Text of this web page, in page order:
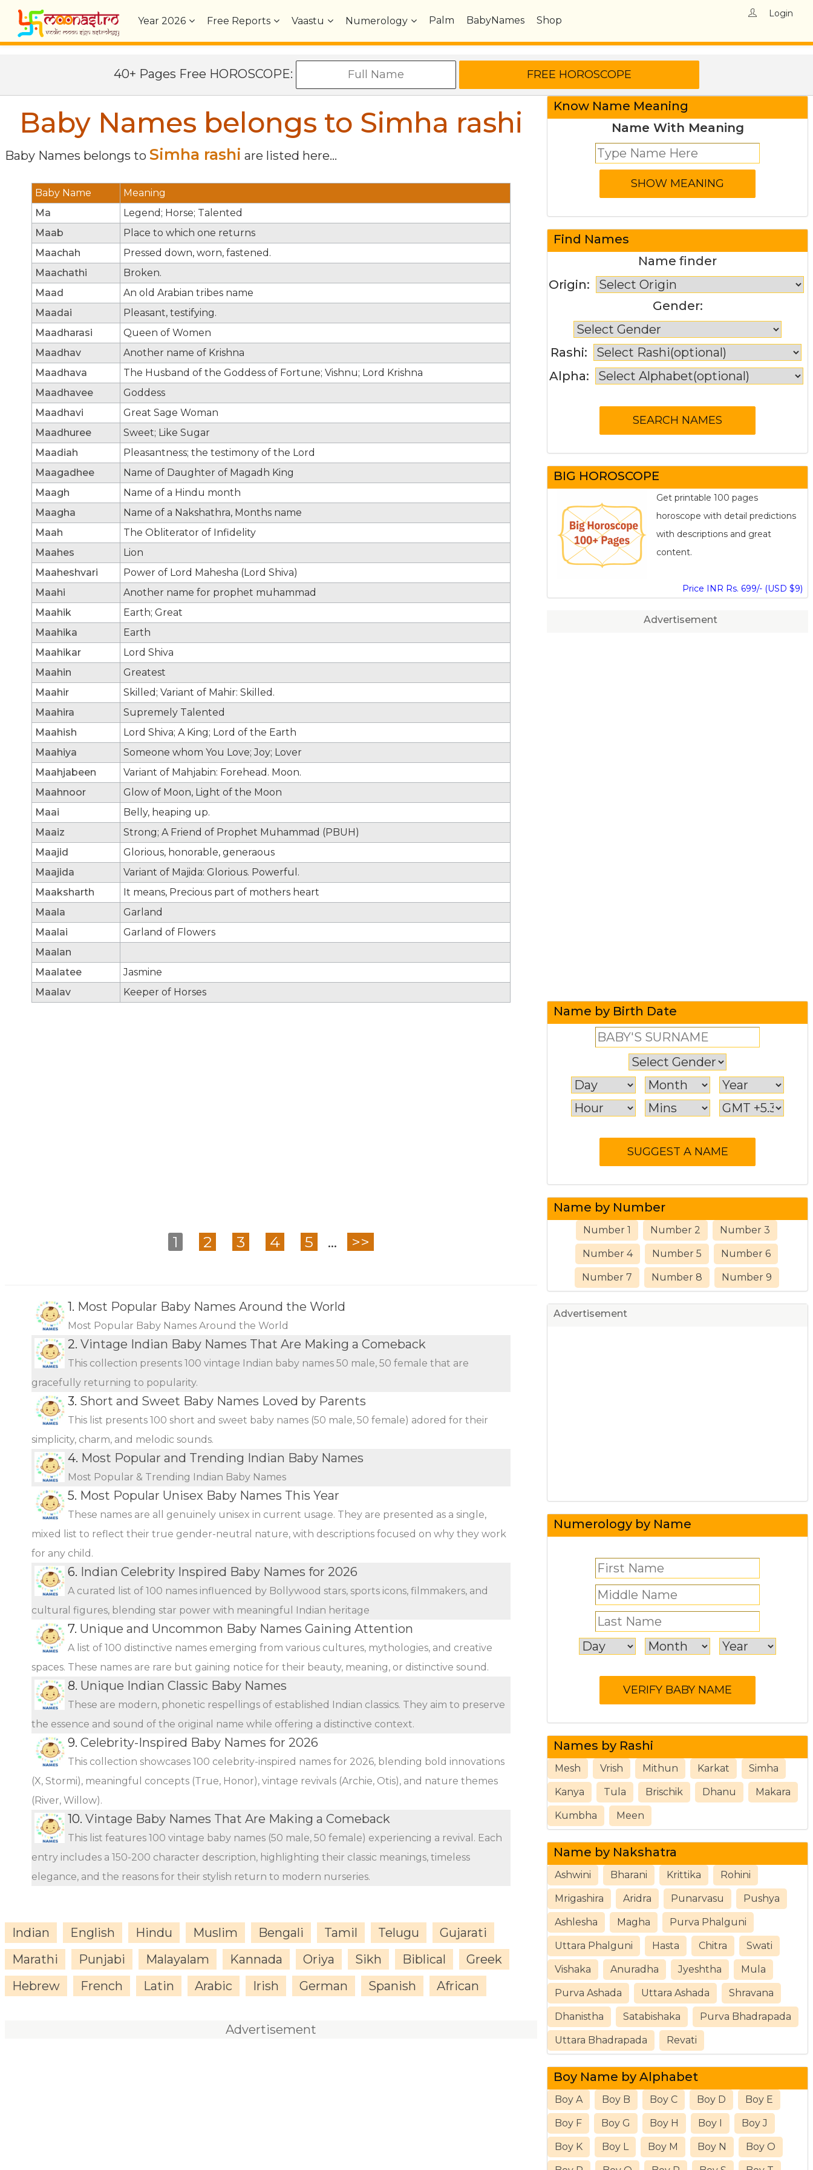
Year2026 Free Reports Vaastu Numerology Palm BabyNames Shop
Login
40+ Pages Free HOROSCOPE:
Baby Names belongs to Simha rashi
Baby Names belongs to Simha rashi are listed here...
Baby Name
Meaning
Ma
Legend; Horse; Talented
Maab
Place to which one returns
Maachah
Pressed down, worn, fastened.
Maachathi
Broken.
Maad
An old Arabian tribes name
Maadai
Pleasant, testifying.
Maadharasi
Queen of Women
Maadhav
Another name of Krishna
Maadhava
The Husband of the Goddess of Fortune; Vishnu; Lord Krishna
Maadhavee
Goddess
Maadhavi
Great Sage Woman
Maadhuree
Sweet; Like Sugar
Maadiah
Pleasantness; the testimony of the Lord
Maagadhee
Name of Daughter of Magadh King
Maagh
Name of a Hindu month
Maagha
Name of a Nakshathra, Months name
Maah
The Obliterator of Infidelity
Maahes
Lion
Maaheshvari
Power of Lord Mahesha (Lord Shiva)
Maahi
Another name for prophet muhammad
Maahik
Earth; Great
Maahika
Earth
Maahikar
Lord Shiva
Maahin
Greatest
Maahir
Skilled; Variant of Mahir: Skilled.
Maahira
Supremely Talented
Maahish
Lord Shiva; A King; Lord of the Earth
Maahiya
Someone whom You Love; Joy; Lover
Maahjabeen
Variant of Mahjabin: Forehead. Moon.
Maahnoor
Glow of Moon, Light of the Moon
Maai
Belly, heaping up.
Maaiz
Strong; A Friend of Prophet Muhammad (PBUH)
Maajid
Glorious, honorable, generaous
Maajida
Variant of Majida: Glorious. Powerful.
Maaksharth
It means, Precious part of mothers heart
Maala
Garland
Maalai
Garland of Flowers
Maalan
Maalatee
Jasmine
Maalav
Keeper of Horses
1 2 3 4 5 ... >>
1. Most Popular Baby Names Around the World
Most Popular Baby Names Around the World
2. Vintage Indian Baby Names That Are Making a Comeback
This collection presents 100 vintage Indian baby names 50 male, 50 female that are
gracefully returning to popularity.
3. Short and Sweet Baby Names Loved by Parents
This list presents 100 short and sweet baby names (50 male, 50 female) adored for their
simplicity, charm, and melodic sounds.
4. Most Popular and Trending Indian Baby Names
Most Popular & Trending Indian Baby Names
5. Most Popular Unisex Baby Names This Year
These names are all genuinely unisex in current usage. They are presented as a single,
mixed list to reflect their true gender-neutral nature, with descriptions focused on why they work
for any child.
6. Indian Celebrity Inspired Baby Names for 2026
A curated list of 100 names influenced by Bollywood stars, sports icons, filmmakers, and
cultural figures, blending star power with meaningful Indian heritage
7. Unique and Uncommon Baby Names Gaining Attention
A list of 100 distinctive names emerging from various cultures, mythologies, and creative
spaces. These names are rare but gaining notice for their beauty, meaning, or distinctive sound.
8. Unique Indian Classic Baby Names
These are modern, phonetic respellings of established Indian classics. They aim to preserve
the essence and sound of the original name while offering a distinctive context.
9. Celebrity-Inspired Baby Names for 2026
This collection showcases 100 celebrity-inspired names for 2026, blending bold innovations
(X, Stormi), meaningful concepts (True, Honor), vintage revivals (Archie, Otis), and nature themes
(River, Willow).
10. Vintage Baby Names That Are Making a Comeback
This list features 100 vintage baby names (50 male, 50 female) experiencing a revival. Each
entry includes a 150-200 character description, highlighting their classic meanings, timeless
elegance, and the reasons for their stylish return to modern nurseries.
Indian English Hindu Muslim Bengali Tamil Telugu
Gujarati
Marathi
Punjabi Malayalam Kannada Oriya Sikh Biblical
Greek
Hebrew
French Latin Arabic Irish German Spanish African
Advertisement
Know Name Meaning
Name With Meaning
Find Names
Name finder
Origin:
Gender:
Rashi:
Alpha:
BIG HOROSCOPE
Get printable 100 pages
horoscope with detail predictions
with descriptions and great
content.
Price INR Rs. 699/- (USD $9)
Advertisement
Name by Birth Date
Name by Number
Number 1 Number 2 Number 3
Number 4 Number 5 Number 6
Number 7 Number 8 Number 9
Advertisement
Numerology by Name
Names by Rashi
Mesh Vrish Mithun Karkat Simha
Kanya Tula Brischik Dhanu Makara
Kumbha Meen
Name by Nakshatra
Ashwini Bharani Krittika Rohini
Mrigashira Aridra Punarvasu Pushya
Ashlesha Magha Purva Phalguni
Uttara Phalguni Hasta Chitra Swati
Vishaka Anuradha Jyeshtha Mula
Purva Ashada Uttara Ashada Shravana
Dhanistha Satabishaka Purva Bhadrapada
Uttara Bhadrapada Revati
Boy Name by Alphabet
Boy A Boy B Boy C Boy D Boy E
Boy F Boy G Boy H Boy I Boy J
Boy K Boy L Boy M Boy N Boy O